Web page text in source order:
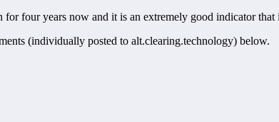
for four years now and it is an extremely good indicator
(individually posted to alt.clearing.technology) below.